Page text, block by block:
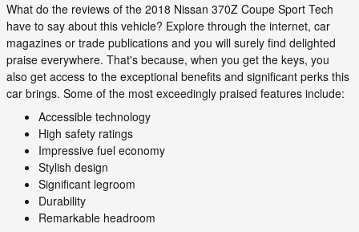
What do the reviews of the 2018 Nissan 370Z Coupe Sport Tech
have to say about this vehicle? Explore through the internet, car
magazines or trade publications and you will surely find delighted
praise everywhere. That's because, when you get the keys, you
also get access to the exceptional benefits and significant perks this
car brings. Some of the most exceedingly praised features include:
Accessible technology
High safety ratings
Impressive fuel economy
Stylish design
Significant legroom
Durability
Remarkable headroom